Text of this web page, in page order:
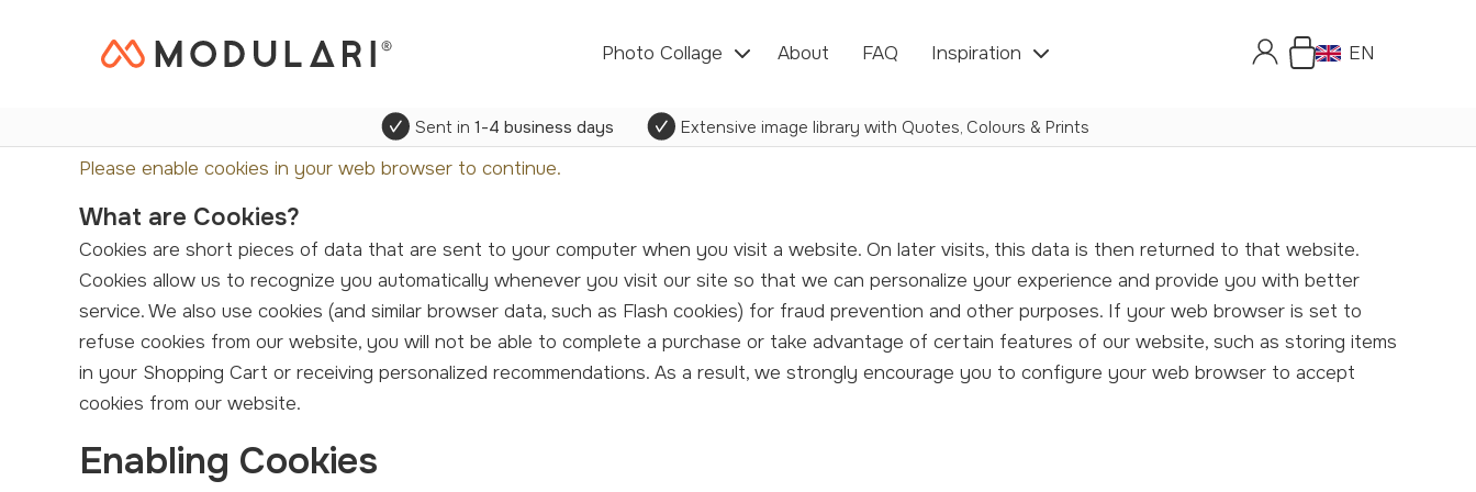
Photo Collage About FAQ Inspiration EN
Sent in 1-4 business days Extensive image library with Quotes, Colours & Prints
Please enable cookies in your web browser to continue.
What are Cookies?
Cookies are short pieces of data that are sent to your computer when you visit a website. On later visits, this data is then returned to that website.
Cookies allow us to recognize you automatically whenever you visit our site so that we can personalize your experience and provide you with better
service. We also use cookies (and similar browser data, such as Flash cookies) for fraud prevention and other purposes. If your web browser is set to
refuse cookies from our website, you will not be able to complete a purchase or take advantage of certain features of our website, such as storing items
in your Shopping Cart or receiving personalized recommendations. As a result, we strongly encourage you to configure your web browser to accept
cookies from our website.
Enabling Cookies